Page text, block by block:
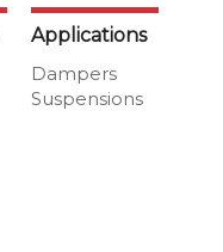
Applications
Dampers
Suspensions